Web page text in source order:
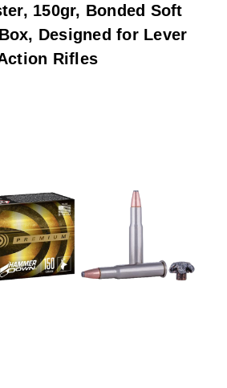
150gr, Bonded Soft
Designed for Lever
Rifles